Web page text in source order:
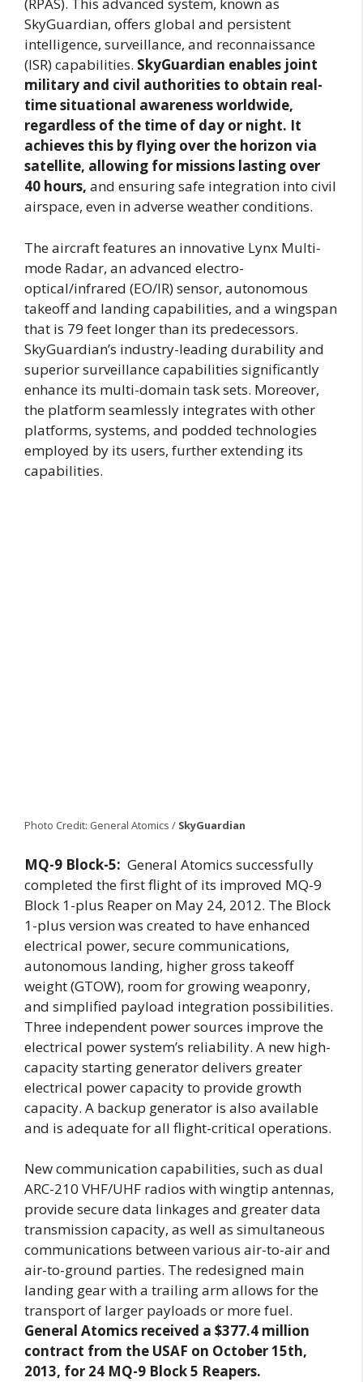
(RPAS). This advanced system, known as
SkyGuardian, offers global and persistent
intelligence, surveillance, and reconnaissance
(ISR) capabilities. SkyGuardian enables joint
military and civil authorities to obtain real-
time situational awareness worldwide,
regardless of the time of day or night. It
achieves this by flying over the horizon via
satellite, allowing for missions lasting over
40 hours, and ensuring safe integration into civil
airspace, even in adverse weather conditions.
The aircraft features an innovative Lynx Multi-
mode Radar, an advanced electro-
optical/infrared (EO/IR) sensor, autonomous
takeoff and landing capabilities, and a wingspan
that is 79 feet longer than its predecessors.
SkyGuardian’s industry-leading durability and
superior surveillance capabilities significantly
enhance its multi-domain task sets. Moreover,
the platform seamlessly integrates with other
platforms, systems, and podded technologies
employed by its users, further extending its
capabilities.
Photo Credit: General Atomics / SkyGuardian
MQ-9 Block-5: General Atomics successfully
completed the first flight of its improved MQ-9
Block 1-plus Reaper on May 24, 2012. The Block
1-plus version was created to have enhanced
electrical power, secure communications,
autonomous landing, higher gross takeoff
weight (GTOW), room for growing weaponry,
and simplified payload integration possibilities.
Three independent power sources improve the
electrical power system’s reliability. A new high-
capacity starting generator delivers greater
electrical power capacity to provide growth
capacity. A backup generator is also available
and is adequate for all flight-critical operations.
New communication capabilities, such as dual
ARC-210 VHF/UHF radios with wingtip antennas,
provide secure data linkages and greater data
transmission capacity, as well as simultaneous
communications between various air-to-air and
air-to-ground parties. The redesigned main
landing gear with a trailing arm allows for the
transport of larger payloads or more fuel.
General Atomics received a $377.4 million
contract from the USAF on October 15th,
2013, for 24 MQ-9 Block 5 Reapers.